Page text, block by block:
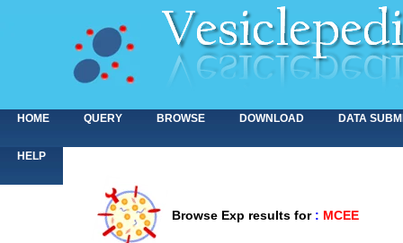
HOME QUERY BROWSE DOWNLOAD DATA
HELP
Browse Exp results for : MCEE